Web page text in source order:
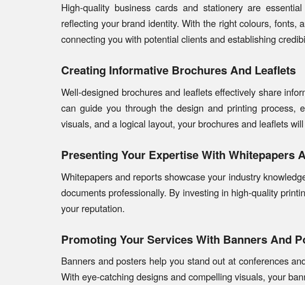
High-quality business cards and stationery are
reflecting your brand identity. With the right colours,
connecting you with potential clients and establishing
Creating Informative Brochures And Leaflets
Well-designed brochures and leaflets effectively share
can guide you through the design and printing process,
visuals, and a logical layout, your brochures and leaflets
Presenting Your Expertise With Whitepapers
Whitepapers and reports showcase your industry
documents professionally. By investing in high-quality
your reputation.
Promoting Your Services With Banners And
Banners and posters help you stand out at conferences
With eye-catching designs and compelling visuals, your